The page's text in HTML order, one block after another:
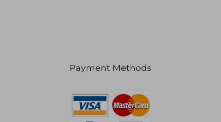
42,49 €
Payment Methods